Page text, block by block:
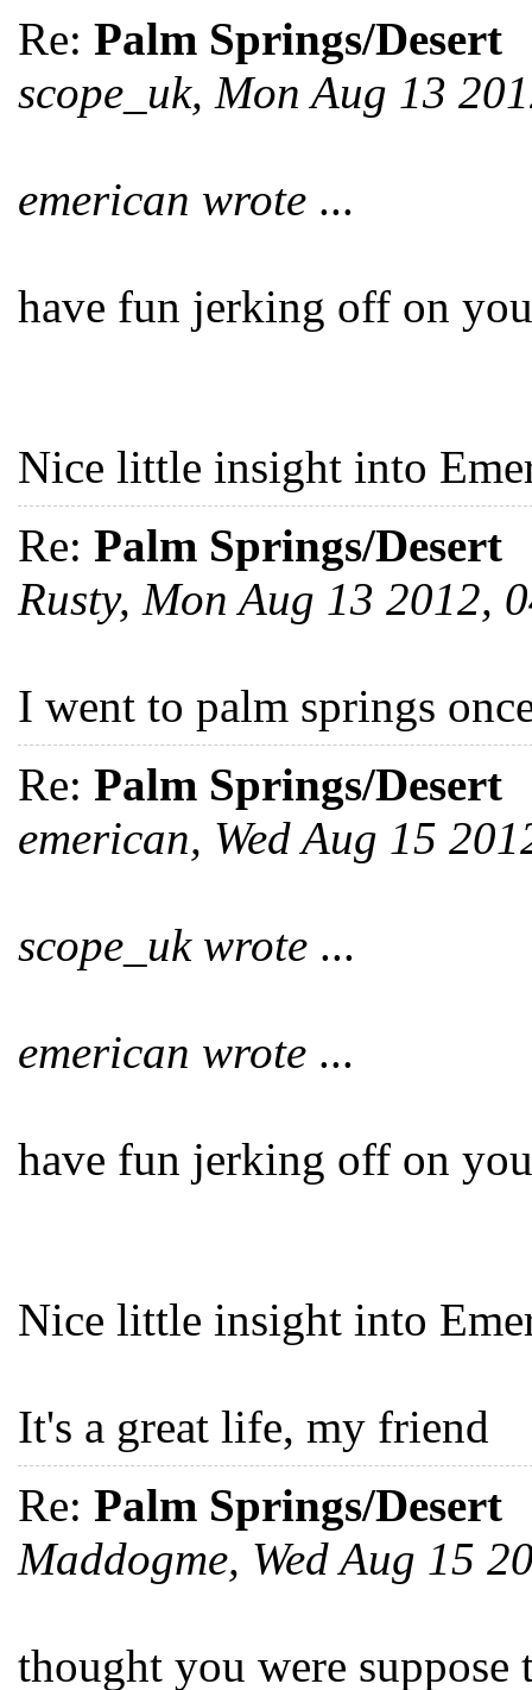
Re: Palm Springs/Desert
scope_uk, Mon Aug 13
emerican wrote ...
have fun jerking off on
Nice little insight into
Re: Palm Springs/Desert
Rusty, Mon Aug 13 2012,
I went to palm springs
Re: Palm Springs/Desert
emerican, Wed Aug 15
scope_uk wrote ...
emerican wrote ...
have fun jerking off on
Nice little insight into
It's a great life, my friend
Re: Palm Springs/Desert
Maddogme, Wed Aug 15
thought you were suppose